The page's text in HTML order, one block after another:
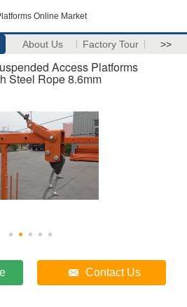
Online Market
About Us Factory Tour >>
Access Platforms
Steel Rope 8.6mm
Contact Us